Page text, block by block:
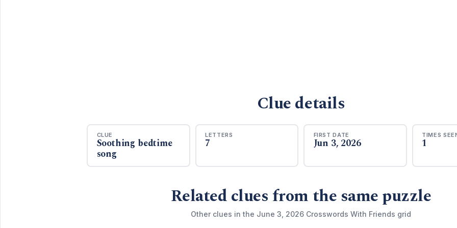
Clue details
CLUE
Soothing bedtime
song
LETTERS
7
FIRST DATE
Jun 3, 2026
TIMES
1
Related clues from the same puzzle
Other clues in the June 3, 2026 Crosswords With Friends grid